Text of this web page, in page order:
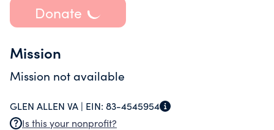
Donate
Mission
Mission not available
GLEN ALLEN VA | EIN: 83-4545954
Is this your nonprofit?